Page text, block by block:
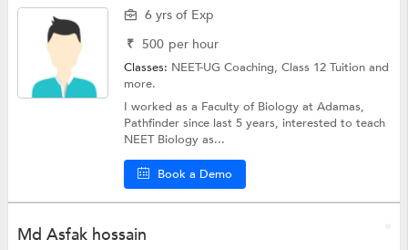
6 yrs of Exp
₹ 500 per hour
Classes: NEET-UG Coaching,Class 12 Tuitionand
more.
I worked as a Faculty of Biology at Adamas,
Pathfinder since last 5 years, interested to teach
NEET Biology as...
Book a Demo
Md Asfak hossain